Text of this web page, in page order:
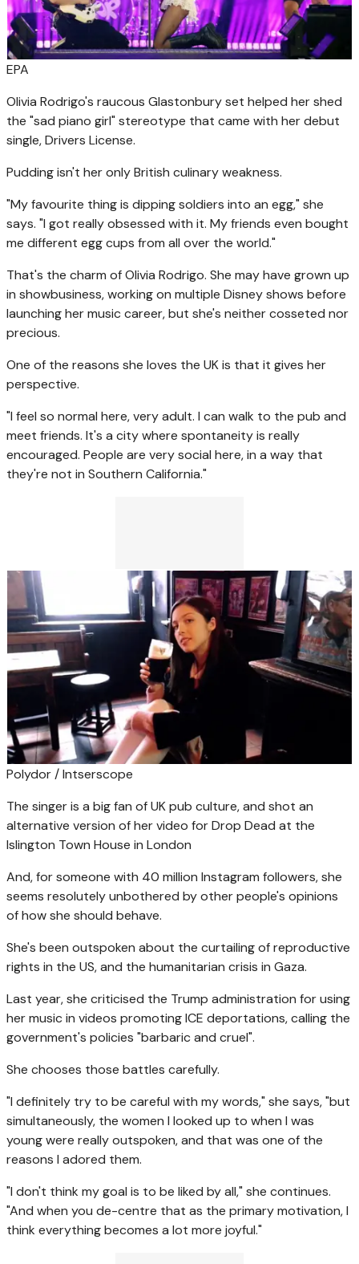
EPA
Olivia Rodrigo's raucous Glastonbury set helped her shed
the "sad piano girl" stereotype that came with her debut
single, Drivers License.
Pudding isn't her only British culinary weakness.
"My favourite thing is dipping soldiers into an egg," she
says. "I got really obsessed with it. My friends even bought
me different egg cups from all over the world."
That's the charm of Olivia Rodrigo. She may have grown up
in showbusiness, working on multiple Disney shows before
launching her music career, but she's neither cosseted nor
precious.
One of the reasons she loves the UK is that it gives her
perspective.
"I feel so normal here, very adult. I can walk to the pub and
meet friends. It's a city where spontaneity is really
encouraged. People are very social here, in a way that
they're not in Southern California."
Polydor / Intserscope
The singer is a big fan of UK pub culture, and shot an
alternative version of her video for Drop Dead at the
Islington Town House in London
And, for someone with 40 million Instagram followers, she
seems resolutely unbothered by other people's opinions
of how she should behave.
She's been outspoken about the curtailing of reproductive
rights in the US, and the humanitarian crisis in Gaza.
Last year, she criticised the Trump administration for using
her music in videos promoting ICE deportations, calling the
government's policies "barbaric and cruel".
She chooses those battles carefully.
"I definitely try to be careful with my words," she says, "but
simultaneously, the women I looked up to when I was
young were really outspoken, and that was one of the
reasons I adored them.
"I don't think my goal is to be liked by all," she continues.
"And when you de-centre that as the primary motivation, I
think everything becomes a lot more joyful."